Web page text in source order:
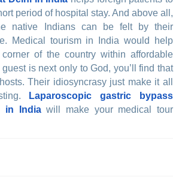
period of hospital stay. And above all,
native Indians can be felt by their
Medical tourism in India would help
of the country within affordable
is next only to God, you’ll find that
Their idiosyncrasy just make it all
Laparoscopic gastric bypass
in Indiawill make your medical tour